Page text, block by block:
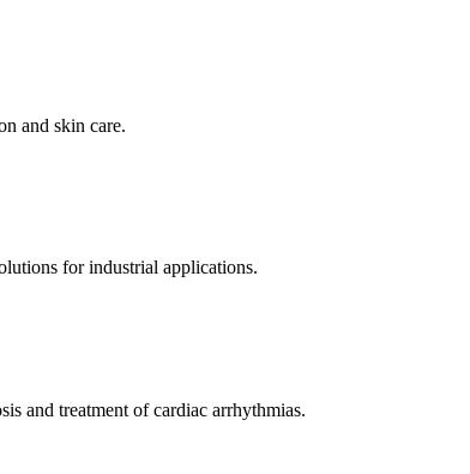
and skin care.
for industrial applications.
and treatment of cardiac arrhythmias.